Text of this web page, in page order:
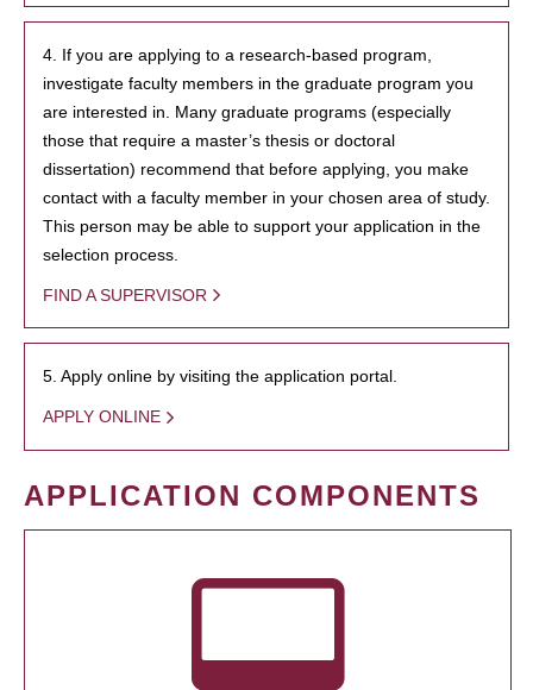
4. If you are applying to a research-based program,
investigate faculty members in the graduate program you
are interested in. Many graduate programs (especially
those that require a master’s thesis or doctoral
dissertation) recommend that before applying, you make
contact with a faculty member in your chosen area of study.
This person may be able to support your application in the
selection process.
FIND A SUPERVISOR
5. Apply online by visiting the application portal.
APPLY ONLINE
APPLICATION COMPONENTS